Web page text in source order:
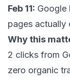
Feb 11: Google
pages actually
Why this
2 clicks from
zero organic